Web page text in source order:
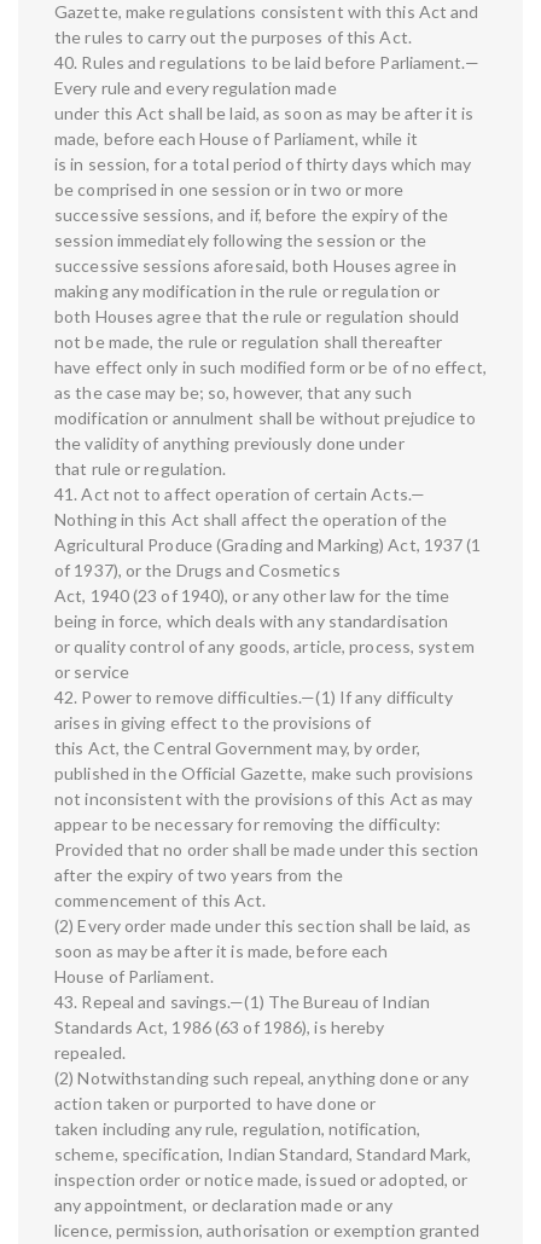
Gazette, make regulations consistent with this Act and
the rules to carry out the purposes of this Act.
40. Rules and regulations to be laid before Parliament.—
Every rule and every regulation made
under this Act shall be laid, as soon as may be after it is
made, before each House of Parliament, while it
is in session, for a total period of thirty days which may
be comprised in one session or in two or more
successive sessions, and if, before the expiry of the
session immediately following the session or the
successive sessions aforesaid, both Houses agree in
making any modification in the rule or regulation or
both Houses agree that the rule or regulation should
not be made, the rule or regulation shall thereafter
have effect only in such modified form or be of no effect,
as the case may be; so, however, that any such
modification or annulment shall be without prejudice to
the validity of anything previously done under
that rule or regulation.
41. Act not to affect operation of certain Acts.—
Nothing in this Act shall affect the operation of the
Agricultural Produce (Grading and Marking) Act, 1937 (1
of 1937), or the Drugs and Cosmetics
Act, 1940 (23 of 1940), or any other law for the time
being in force, which deals with any standardisation
or quality control of any goods, article, process, system
or service
42. Power to remove difficulties.—(1) If any difficulty
arises in giving effect to the provisions of
this Act, the Central Government may, by order,
published in the Official Gazette, make such provisions
not inconsistent with the provisions of this Act as may
appear to be necessary for removing the difficulty:
Provided that no order shall be made under this section
after the expiry of two years from the
commencement of this Act.
(2) Every order made under this section shall be laid, as
soon as may be after it is made, before each
House of Parliament.
43. Repeal and savings.—(1) The Bureau of Indian
Standards Act, 1986 (63 of 1986), is hereby
repealed.
(2) Notwithstanding such repeal, anything done or any
action taken or purported to have done or
taken including any rule, regulation, notification,
scheme, specification, Indian Standard, Standard Mark,
inspection order or notice made, issued or adopted, or
any appointment, or declaration made or any
licence, permission, authorisation or exemption granted